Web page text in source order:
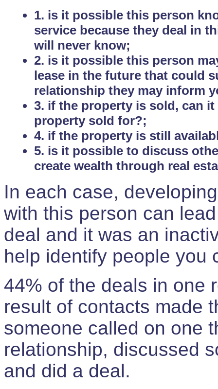
1. is it possible this person
service because they deal in
will never know;
2. is it possible this person
lease in the future that could
relationship they may inform
3. if the property is sold, can
property sold for?;
4. if the property is still
5. is it possible to discuss
create wealth through real
In each case,
with this person can
deal and it was an
help identify people you
44% of the deals in one
result of contacts made
someone called on one
relationship, discussed
and did a deal.